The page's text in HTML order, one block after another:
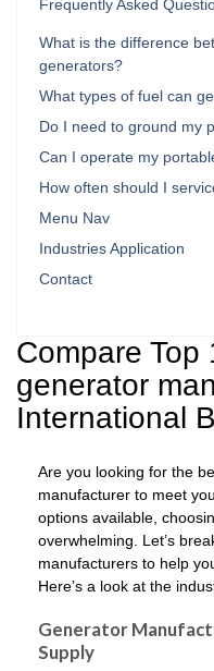
Frequently Asked
What is the difference
generators?
What types of fuel can
Do I need to ground my
Can I operate my
How often should I
Menu Nav
Industries Application
Contact
Compare Top
generator
International
Are you looking for the
manufacturer to meet
options available,
overwhelming. Let’s
manufacturers to help
Here’s a look at the
Generator
Supply